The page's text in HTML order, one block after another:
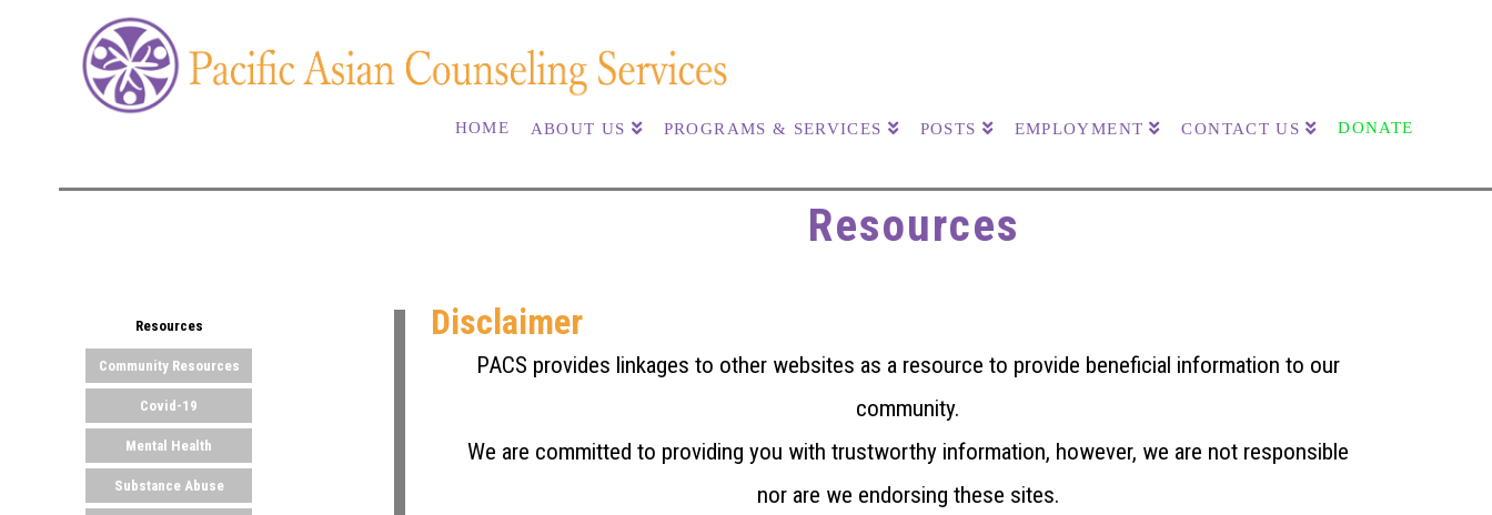
HOME ABOUT US PROGRAMS & SERVICES POSTS EMPLOYMENT CONTACT US DONATE
Resources
Resources
Community Resources
Covid-19
Mental Health
Substance Abuse
Disclaimer
PACS provides linkages to other websites as a resource to provide beneficial information to our
community.
We are committed to providing you with trustworthy information, however, we are not responsible
nor are we endorsing these sites.